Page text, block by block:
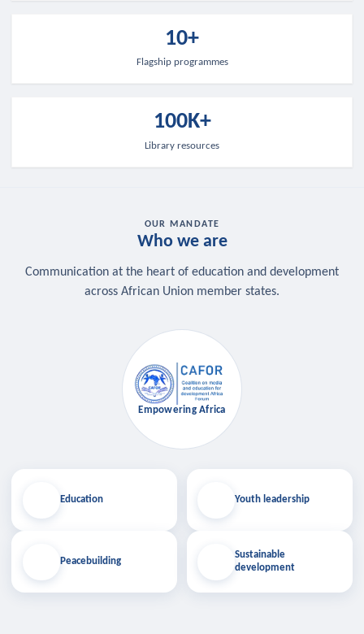
10+
Flagship programmes
100K+
Library resources
OUR MANDATE
Who we are
Communication at the heart of education and development
across African Union member states.
Education
Peacebuilding
Empowering Africa
Youth leadership
Sustainable
development